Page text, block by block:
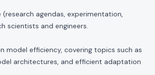
agendas, experimentation,
scientists and engineers.
model efficiency, covering topics such as
architectures, and efficient adaptation